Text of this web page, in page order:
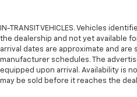
IN-TRANSIT VEHICLES. Vehicles
the dealership and not yet available
arrival dates are approximate and are
manufacturer schedules. The
equipped upon arrival. Availability is
may be sold before it reaches the